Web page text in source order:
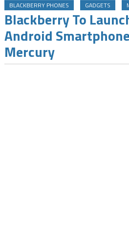
BLACKBERRY PHONES
GADGETS
Blackberry To
Android
Mercury